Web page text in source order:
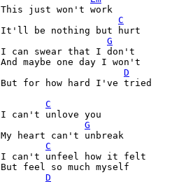
This just won't work
C
It'll be nothing but hurt
G
I can swear that I don't
And maybe one day I won't
D
But for how hard I've tried
C
I can't unlove you
G
My heart can't unbreak
C
I can't unfeel how it felt
But feel so much myself
D